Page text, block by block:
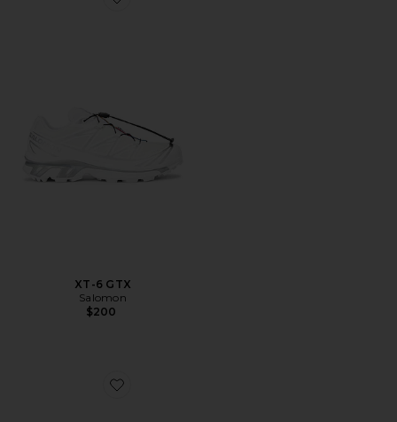
Favorite XT-6 GTX
XT-6 GTX
Salomon
$200
Favorite XT-Whisper Sneakers